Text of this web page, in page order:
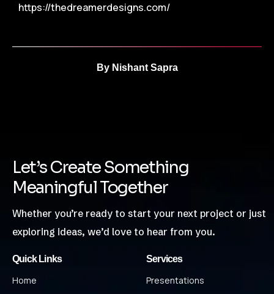
https://thedreamerdesigns.com/
By Nishant Sapra
Let’s Create Something
Meaningful Together
Whether you’re ready to start your next project or just
exploring ideas, we’d love to hear from you.
Quick Links
Home
Services
Presentations